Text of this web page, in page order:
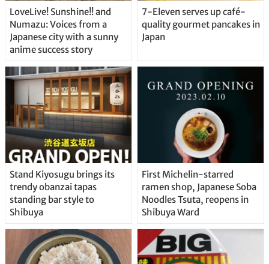
LoveLive! Sunshine!! and
Numazu: Voices from a
Japanese city with a sunny
anime success story
7-Eleven serves up café-
quality gourmet pancakes in
Japan
Stand Kiyosugu brings its
trendy obanzai tapas
standing bar style to
Shibuya
First Michelin-starred
ramen shop, Japanese Soba
Noodles Tsuta, reopens in
Shibuya Ward